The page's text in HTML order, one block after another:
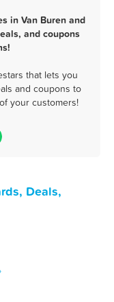
in Van Buren and
and coupons
that lets you
and coupons to
your customers!
Deals,